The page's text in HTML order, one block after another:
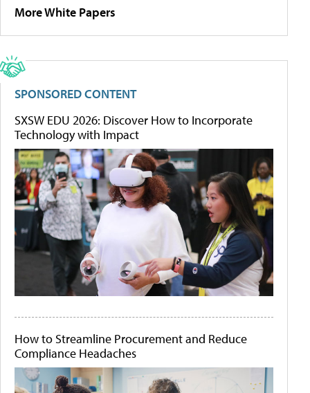
More White Papers
SPONSORED CONTENT
SXSW EDU 2026: Discover How to Incorporate
Technology with Impact
How to Streamline Procurement and Reduce
Compliance Headaches